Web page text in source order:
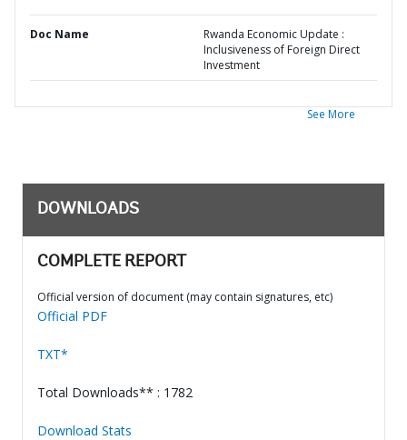
Doc Name
Rwanda Economic Update :
Inclusiveness of Foreign Direct
Investment
See More
DOWNLOADS
COMPLETE REPORT
Official version of document (may contain signatures, etc)
Official PDF
TXT*
Total Downloads** : 1782
Download Stats